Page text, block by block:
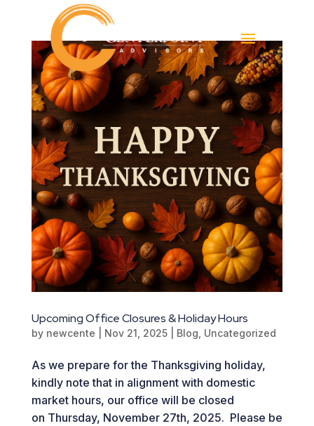
Upcoming Office Closures & Holiday Hours
by newcente Nov 21, 2025| Blog Uncategorized
As we prepare for the Thanksgiving holiday,
kindly note that in alignment with domestic
market hours, our office will be closed
on Thursday, November 27th, 2025. Please be